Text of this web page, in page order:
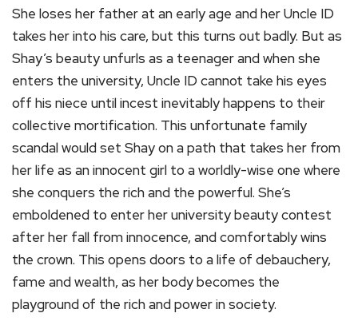
She loses her father at an early age and her Uncle ID
takes her into his care, but this turns out badly. But as
Shay’s beauty unfurls as a teenager and when she
enters the university, Uncle ID cannot take his eyes
off his niece until incest inevitably happens to their
collective mortification. This unfortunate family
scandal would set Shay on a path that takes her from
her life as an innocent girl to a worldly-wise one where
she conquers the rich and the powerful. She’s
emboldened to enter her university beauty contest
after her fall from innocence, and comfortably wins
the crown. This opens doors to a life of debauchery,
fame and wealth, as her body becomes the
playground of the rich and power in society.